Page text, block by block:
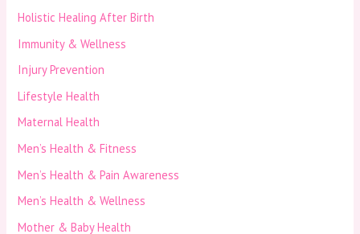
Holistic Healing After Birth
Immunity & Wellness
Injury Prevention
Lifestyle Health
Maternal Health
Men’s Health & Fitness
Men’s Health & Pain Awareness
Men’s Health & Wellness
Mother & Baby Health